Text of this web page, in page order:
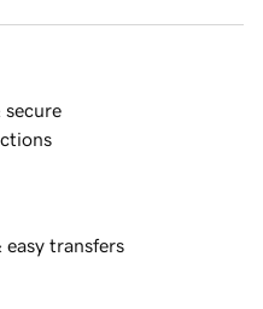
secure
easy transfers